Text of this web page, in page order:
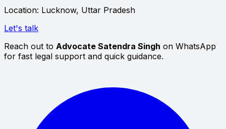
Location: Lucknow, Uttar Pradesh
Let's talk
Reach out to Advocate Satendra Singh on WhatsApp
for fast legal support and quick guidance.